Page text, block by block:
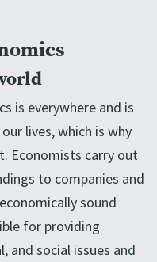
is everywhere and is
lives, which is why
Economists carry out
to companies and
sound
for providing
and social issues and